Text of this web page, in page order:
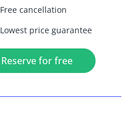
Freecancellation
Lowest price guarantee
Reserve for free